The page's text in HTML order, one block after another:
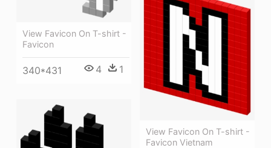
View Favicon On T-shirt -
Favicon
340*431 4 1
View Favicon On T-shirt -
Favicon Vietnam